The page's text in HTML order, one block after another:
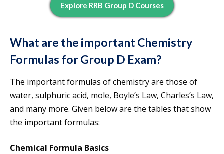
Explore RRB Group D Courses
What are the importantChemistry
Formulas for Group D Exam?
The important formulas of chemistry are those of
water, sulphuric acid, mole, Boyle’s Law, Charles’s Law,
and many more. Given below are the tables that show
the important formulas:
Chemical Formula Basics